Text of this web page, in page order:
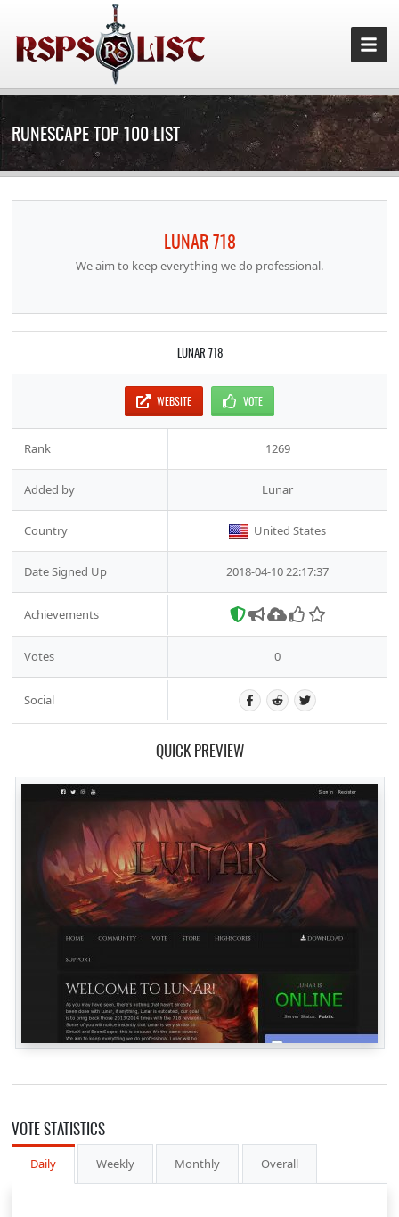
RUNESCAPE TOP 100 LIST
LUNAR 718
We aim to keep everything we do professional.
LUNAR 718
WEBSITE VOTE
Rank 1269
Added by Lunar
Country United States
Date Signed Up 2018-04-10 22:17:37
Achievements
Votes 0
Social
QUICK PREVIEW
VOTE STATISTICS
Daily Weekly Monthly Overall